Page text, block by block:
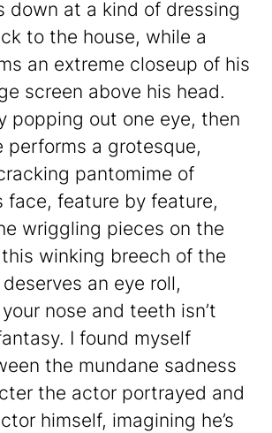
down at a kind of dressing
to the house, while a
an extreme closeup of his
screen above his head.
popping out one eye, then
performs a grotesque,
pantomime of
face, feature by feature,
wriggling pieces on the
winking breech of the
deserves an eye roll,
nose and teeth isn’t
I found myself
the mundane sadness
the actor portrayed and
himself, imagining he’s